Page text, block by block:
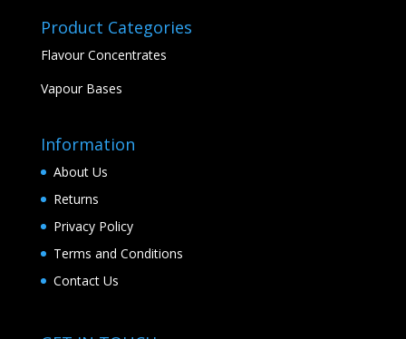
Product Categories
Flavour Concentrates
Vapour Bases
Information
About Us
Returns
Privacy Policy
Terms and Conditions
Contact Us